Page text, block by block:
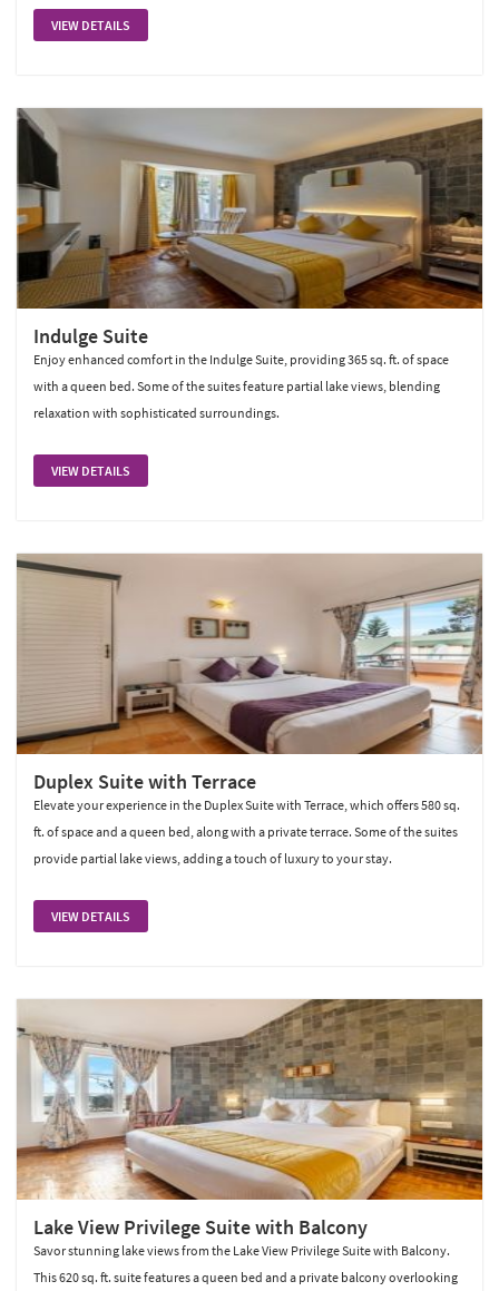
VIEW DETAILS
Indulge Suite
Enjoy enhanced comfort in the Indulge Suite, providing 365 sq. ft. of space
with a queen bed. Some of the suites feature partial lake views, blending
relaxation with sophisticated surroundings.
VIEW DETAILS
Duplex Suite with Terrace
Elevate your experience in the Duplex Suite with Terrace, which offers 580 sq.
ft. of space and a queen bed, along with a private terrace. Some of the suites
provide partial lake views, adding a touch of luxury to your stay.
VIEW DETAILS
Lake View Privilege Suite with Balcony
Savor stunning lake views from the Lake View Privilege Suite with Balcony.
This 620 sq. ft. suite features a queen bed and a private balcony overlooking